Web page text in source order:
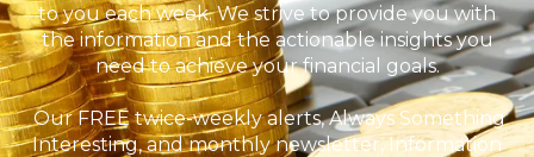
to you each week. We strive to provide you with
the information and the actionable insights you
need to achieve your financial goals.
Our FREE twice-weekly alerts, Always Something
Interesting, and monthly newsletter, Information